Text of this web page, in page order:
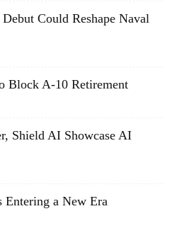
Could Reshape Naval
Block A-10 Retirement
Shield AI Showcase AI
Entering a New Era